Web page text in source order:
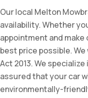
Our local Melton
availability. Whether
appointment and
best price possible.
Act 2013. We
assured that your car
environmentally-